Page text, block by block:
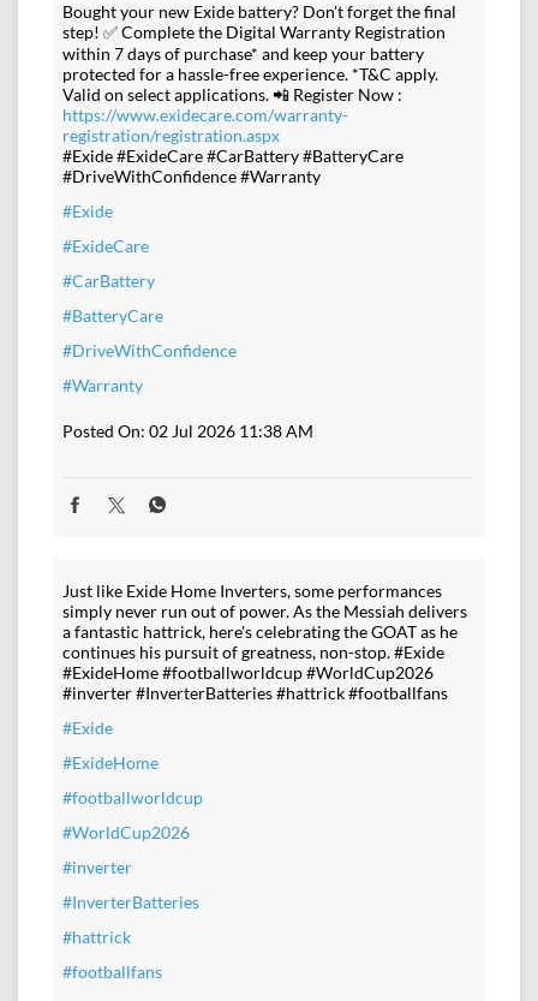
Bought your new Exide battery? Don't forget the final
step! ✅ Complete the Digital Warranty Registration
within 7 days of purchase* and keep your battery
protected for a hassle-free experience. *T&C apply.
Valid on select applications. 📲 Register Now :
https://www.exidecare.com/warranty-
registration/registration.aspx
#Exide #ExideCare #CarBattery #BatteryCare
#DriveWithConfidence #Warranty
#Exide
#ExideCare
#CarBattery
#BatteryCare
#DriveWithConfidence
#Warranty
Posted On: 02 Jul 2026 11:38 AM
Just like Exide Home Inverters, some performances
simply never run out of power. As the Messiah delivers
a fantastic hattrick, here's celebrating the GOAT as he
continues his pursuit of greatness, non-stop. #Exide
#ExideHome #footballworldcup #WorldCup2026
#inverter #InverterBatteries #hattrick #footballfans
#Exide
#ExideHome
#footballworldcup
#WorldCup2026
#inverter
#InverterBatteries
#hattrick
#footballfans